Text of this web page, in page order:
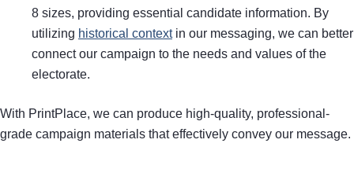
8 sizes, providing essential candidate information. By
utilizing historical contextin our messaging, we can better
connect our campaign to the needs and values of the
electorate.
With PrintPlace, we can produce high-quality, professional-
grade campaign materials that effectively convey our message.